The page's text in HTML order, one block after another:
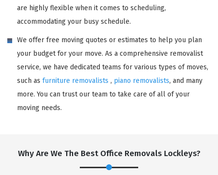
are highly flexible when it comes to scheduling,
accommodating your busy schedule.
We offer free moving quotes or estimates to help you plan
your budget for your move. As a comprehensive removalist
service, we have dedicated teams for various types of moves,
such as furniture removalists , piano removalists, and many
more. You can trust our team to take care of all of your
moving needs.
Why Are We The Best Office Removals Lockleys?